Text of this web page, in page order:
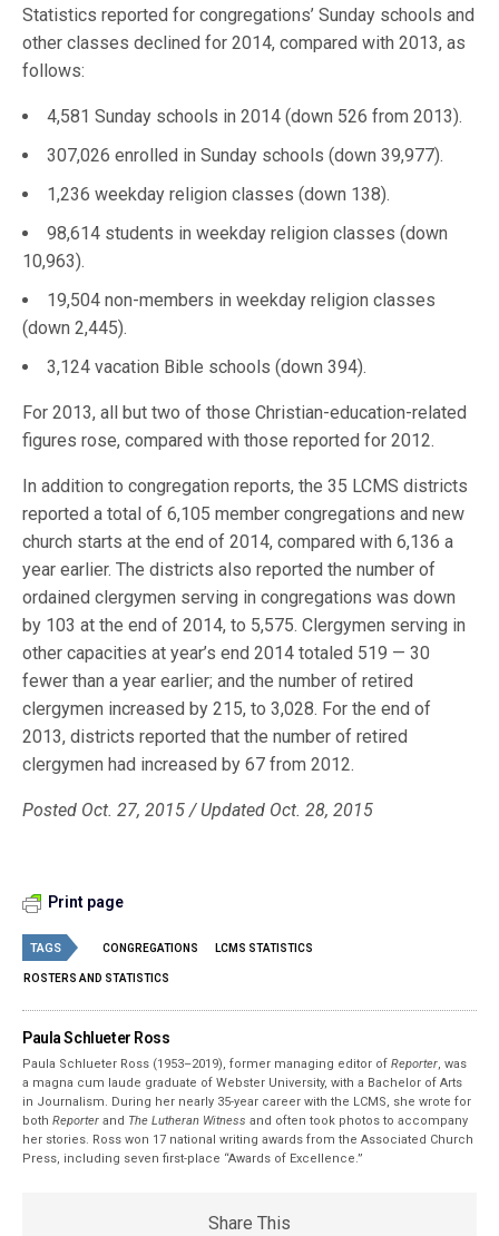
Statistics reported for congregations’ Sunday schools and
other classes declined for 2014, compared with 2013, as
follows:
4,581 Sunday schools in 2014 (down 526 from 2013).
307,026 enrolled in Sunday schools (down 39,977).
1,236 weekday religion classes (down 138).
98,614 students in weekday religion classes (down
10,963).
19,504 non-members in weekday religion classes
(down 2,445).
3,124 vacation Bible schools (down 394).
For 2013, all but two of those Christian-education-related
figures rose, compared with those reported for 2012.
In addition to congregation reports, the 35 LCMS districts
reported a total of 6,105 member congregations and new
church starts at the end of 2014, compared with 6,136 a
year earlier. The districts also reported the number of
ordained clergymen serving in congregations was down
by 103 at the end of 2014, to 5,575. Clergymen serving in
other capacities at year’s end 2014 totaled 519 — 30
fewer than a year earlier; and the number of retired
clergymen increased by 215, to 3,028. For the end of
2013, districts reported that the number of retired
clergymen had increased by 67 from 2012.
Posted Oct. 27, 2015 / Updated Oct. 28, 2015
Print page
TAGS CONGREGATIONS LCMS STATISTICS
ROSTERS AND STATISTICS
Paula Schlueter Ross
Paula Schlueter Ross (1953–­2019), former managing editor ofReporter, was
a magna cum laude graduate of Webster University, with a Bachelor of Arts
in Journalism. During her nearly 35-year career with the LCMS, she wrote for
bothReporter and The Lutheran Witness and often took photos to accompany
her stories. Ross won 17 national writing awards from the Associated Church
Press, including seven first-place “Awards of Excellence.”
Share This